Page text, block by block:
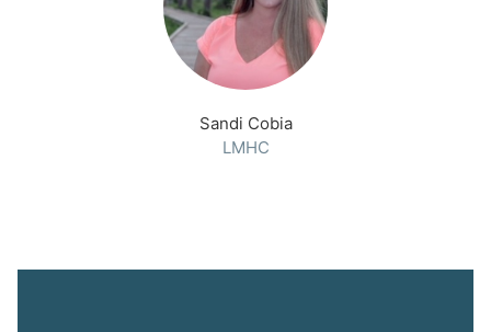
Sandi Cobia
LMHC